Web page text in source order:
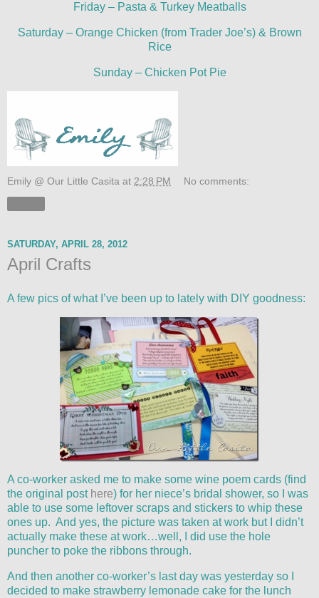
Friday – Pasta & Turkey Meatballs
Saturday – Orange Chicken (from Trader Joe’s) & Brown
Rice
Sunday – Chicken Pot Pie
Emily @ Our Little Casita at 2:28 PM No comments:
SATURDAY, APRIL 28, 2012
April Crafts
A few pics of what I’ve been up to lately with DIY goodness:
A co-worker asked me to make some wine poem cards (find
the original post here) for her niece’s bridal shower, so I was
able to use some leftover scraps and stickers to whip these
ones up. And yes, the picture was taken at work but I didn’t
actually make these at work…well, I did use the hole
puncher to poke the ribbons through.
And then another co-worker’s last day was yesterday so I
decided to make strawberry lemonade cake for the lunch